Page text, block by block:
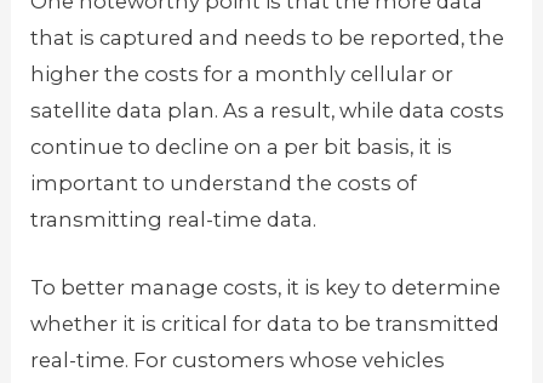
that is captured and needs to be reported, the
higher the costs for a monthly cellular or
satellite data plan. As a result, while data costs
continue to decline on a per bit basis, it is
important to understand the costs of
transmitting real-time data.
To better manage costs, it is key to determine
whether it is critical for data to be transmitted
real-time. For customers whose vehicles